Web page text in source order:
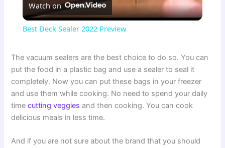
l
y
V
i
Watch on
Best Deck Sealer 2022 Preview
The vacuum sealers are the best choice to do so. You can
put the food in a plastic bag and use a sealer to seal it
completely. Now you can put these bags in your freezer
and use them while cooking. No need to spend your daily
timecutting veggies and then cooking. You can cook
delicious meals in less time.
And if you are not sure about the brand that you should